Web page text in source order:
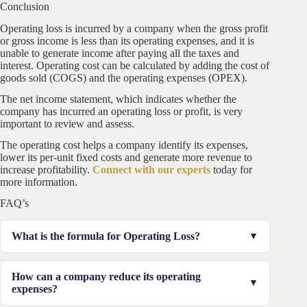
Conclusion
Operating loss is incurred by a company when the gross profit
or gross income is less than its operating expenses, and it is
unable to generate income after paying all the taxes and
interest. Operating cost can be calculated by adding the cost of
goods sold (COGS) and the operating expenses (OPEX).
The net income statement, which indicates whether the
company has incurred an operating loss or profit, is very
important to review and assess.
The operating cost helps a company identify its expenses,
lower its per-unit fixed costs and generate more revenue to
increase profitability. Connect with our experts today for
more information.
FAQ’s
What is the formula for Operating Loss?
operating cost and tax to be paid by the company from
How can a company reduce its operating
expenses?